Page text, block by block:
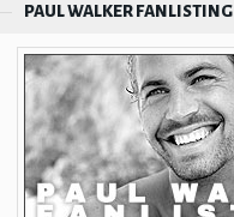
PAUL WALKER FANLISTING